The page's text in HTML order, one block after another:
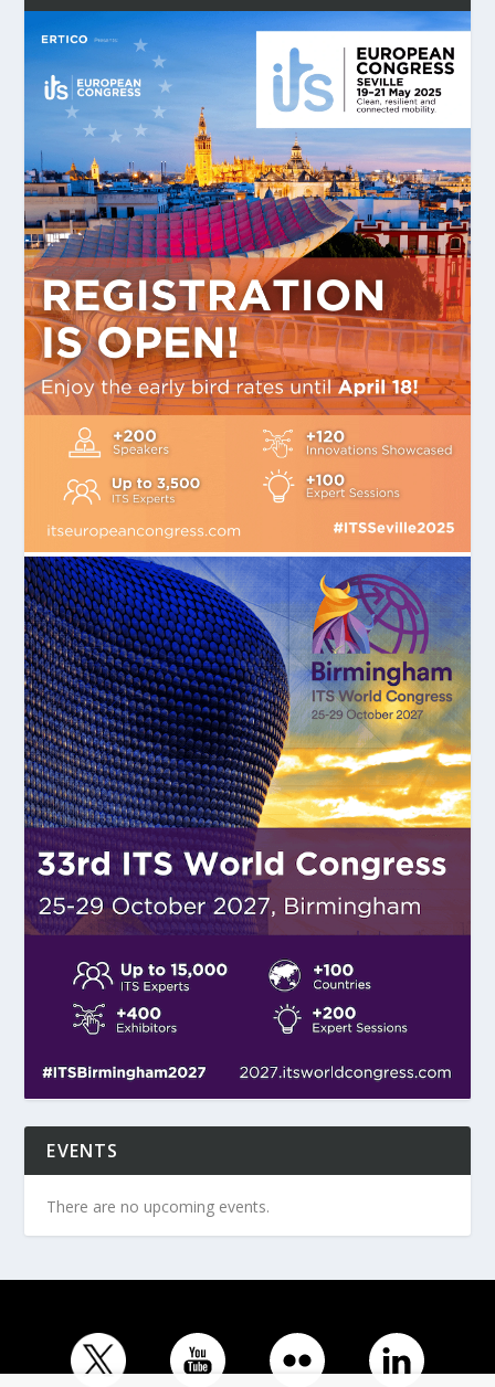
EVENTS
There are no upcoming events.